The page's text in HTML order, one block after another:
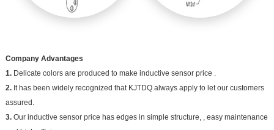
Company Advantages
1.Delicate colors are produced to make inductive sensor price .
2.It has been widely recognized that KJTDQ always apply to let our customers
assured.
3.Our inductive sensor price has edges in simple structure, , easy maintenance